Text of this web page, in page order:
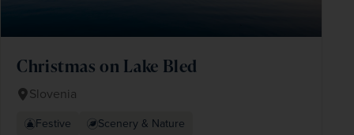
Christmas on Lake Bled
Slovenia
Festive Scenery & Nature